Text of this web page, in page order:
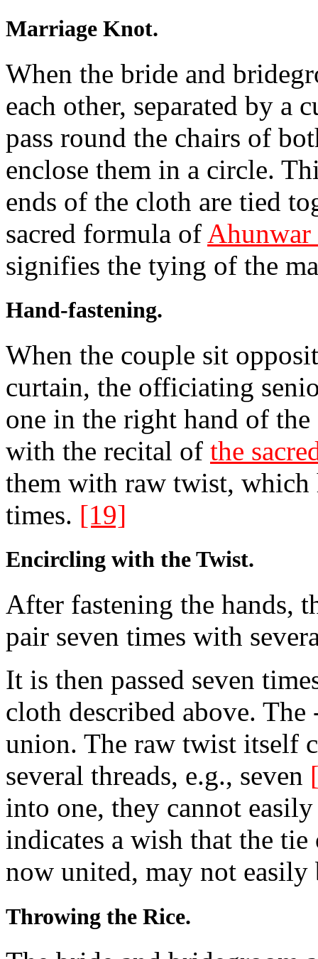
Marriage Knot.
When the bride and
each other, separated by
pass round the chairs of
enclose them in a circle.
ends of the cloth are tied
sacred formula of Ahunwar
signifies the tying of the
Hand-fastening.
When the couple sit
curtain, the officiating
one in the right hand of
with the recital of the
them with raw twist, which
times. [19]
Encircling with the Twist.
After fastening the hands,
pair seven times with
It is then passed seven
cloth described above.
union. The raw twist itself
several threads, e.g., seven
into one, they cannot
indicates a wish that the
now united, may not easily
Throwing the Rice.